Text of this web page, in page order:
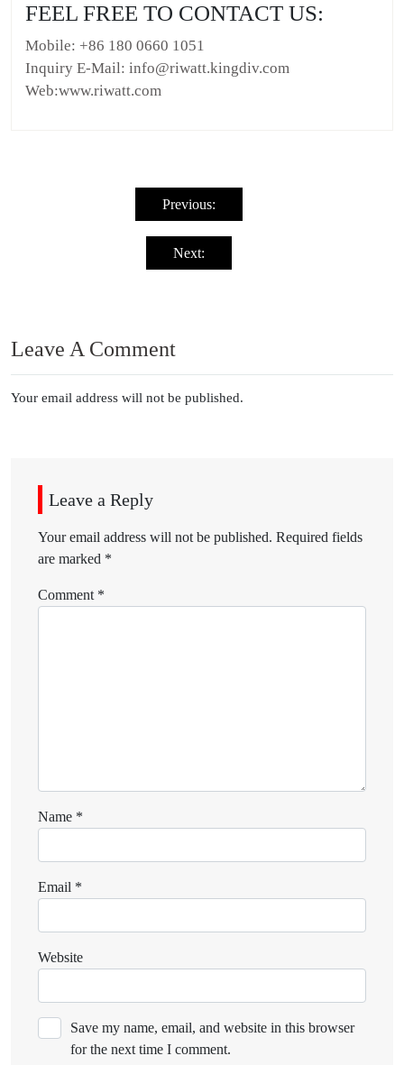
FEEL FREE TO CONTACT US:
Mobile: +86 180 0660 1051
Inquiry E-Mail: info@riwatt.kingdiv.com
Web:www.riwatt.com
navigation
Previous:
Next:
Leave A Comment
Your email address will not be published.
Leave a Reply
Your email address will not be published. Required fields
are marked *
Comment *
Name *
Email *
Website
Save my name, email, and website in this browser
for the next time I comment.